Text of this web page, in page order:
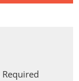
Required